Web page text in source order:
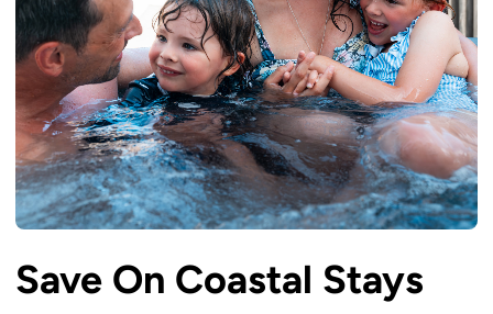
Save On Coastal Stays